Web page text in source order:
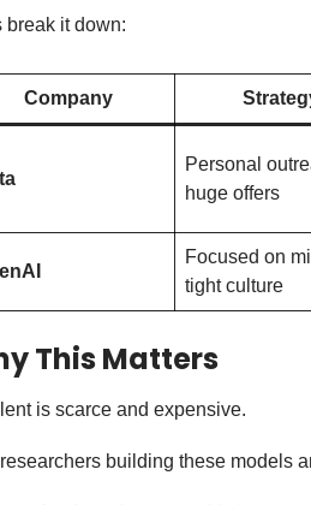
break it down:
Company
Personal
huge offers
Focused on
tight culture
This Matters
is scarce and expensive.
building these models